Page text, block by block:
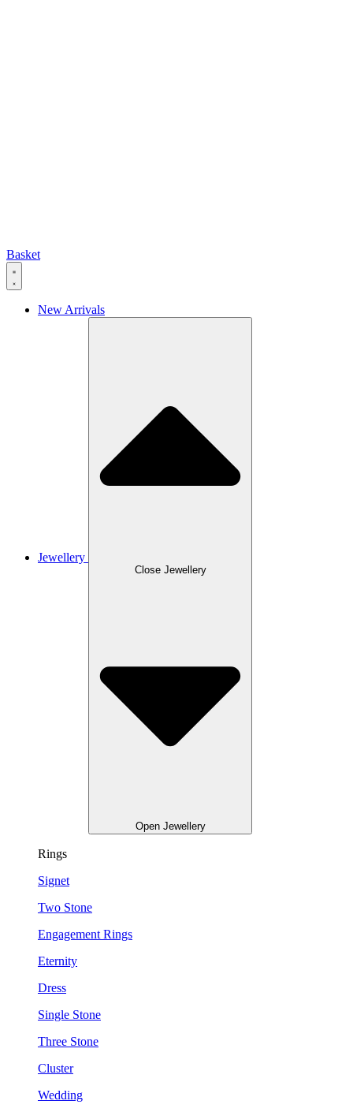
Basket
New Arrivals
Jewellery
Close Jewellery
Open Jewellery
Rings
Signet
Two Stone
Engagement Rings
Eternity
Dress
Single Stone
Three Stone
Cluster
Wedding